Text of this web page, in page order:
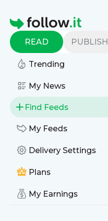
Homepage
READ PUBLISH
Trending
My News
Find Feeds
My Feeds
Delivery Settings
Plans
My Earnings
AI All categories
All feed types
Changes Tracker